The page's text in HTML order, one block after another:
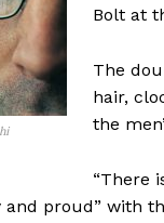
Bolt at
The
hair,
the
“There
and proud” with